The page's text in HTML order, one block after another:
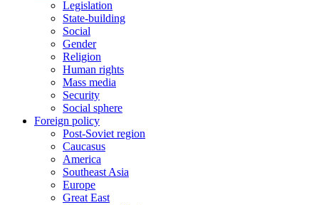
Legislation
State-building
Social
Gender
Religion
Human rights
Mass media
Security
Social sphere
Foreign policy
Post-Soviet region
Caucasus
America
Southeast Asia
Europe
Great East